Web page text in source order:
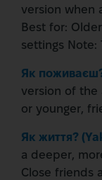
version when
Best for:
settings Note:
Як
version of the
or younger,
Як життя?
a deeper,
Close friends